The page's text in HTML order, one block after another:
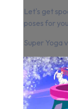
Let's get
poses for
Super Yoga